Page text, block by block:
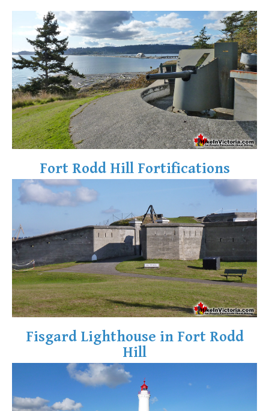
Fort Rodd Hill Fortifications
Fisgard Lighthouse in Fort Rodd
Hill